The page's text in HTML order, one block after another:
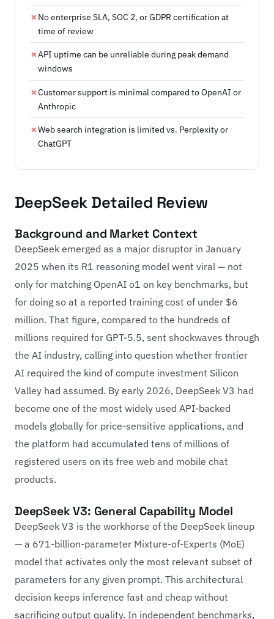
No enterprise SLA, SOC 2, or GDPR certification at
time of review
API uptime can be unreliable during peak demand
windows
Customer support is minimal compared to OpenAI or
Anthropic
Web search integration is limited vs. Perplexity or
ChatGPT
DeepSeek Detailed Review
Background and Market Context
DeepSeek emerged as a major disruptor in January
2025 when its R1 reasoning model went viral — not
only for matching OpenAI o1 on key benchmarks, but
for doing so at a reported training cost of under $6
million. That figure, compared to the hundreds of
millions required for GPT-5.5, sent shockwaves through
the AI industry, calling into question whether frontier
AI required the kind of compute investment Silicon
Valley had assumed. By early 2026, DeepSeek V3 had
become one of the most widely used API-backed
models globally for price-sensitive applications, and
the platform had accumulated tens of millions of
registered users on its free web and mobile chat
products.
DeepSeek V3: General Capability Model
DeepSeek V3 is the workhorse of the DeepSeek lineup
— a 671-billion-parameter Mixture-of-Experts (MoE)
model that activates only the most relevant subset of
parameters for any given prompt. This architectural
decision keeps inference fast and cheap without
sacrificing output quality. In independent benchmarks,